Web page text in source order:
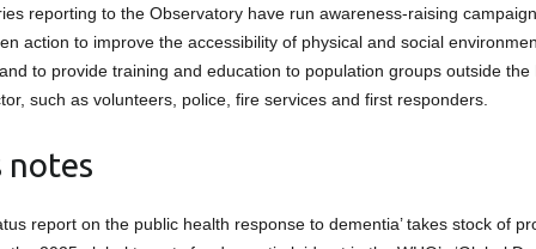
reporting to the Observatory have run awareness-raising
action to improve the accessibility of physical and social
to provide training and education to population groups outside the
such as volunteers, police, fire services and first responders.
notes
report on the public health response to dementia’ takes stock of